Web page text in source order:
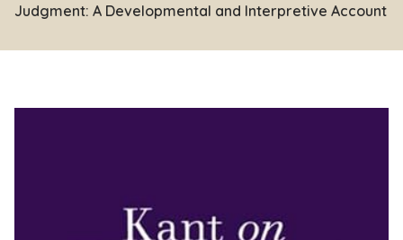
Judgment: A Developmental and Interpretive Account